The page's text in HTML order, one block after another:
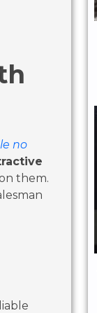
no
them.